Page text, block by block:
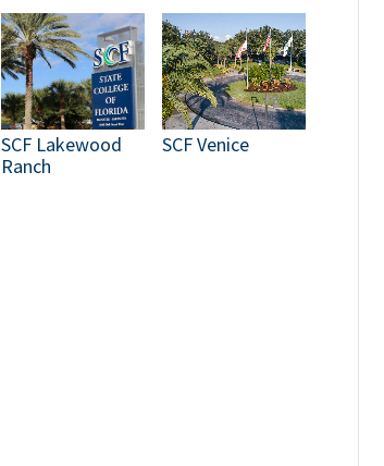
SCF Lakewood
Ranch
SCF Venice